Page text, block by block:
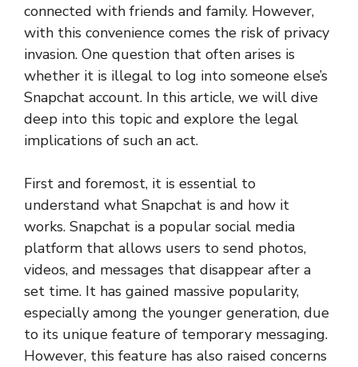
connected with friends and family. However,
with this convenience comes the risk of privacy
invasion. One question that often arises is
whether it is illegal to log into someone else’s
Snapchat account. In this article, we will dive
deep into this topic and explore the legal
implications of such an act.
First and foremost, it is essential to
understand what Snapchat is and how it
works. Snapchat is a popular social media
platform that allows users to send photos,
videos, and messages that disappear after a
set time. It has gained massive popularity,
especially among the younger generation, due
to its unique feature of temporary messaging.
However, this feature has also raised concerns